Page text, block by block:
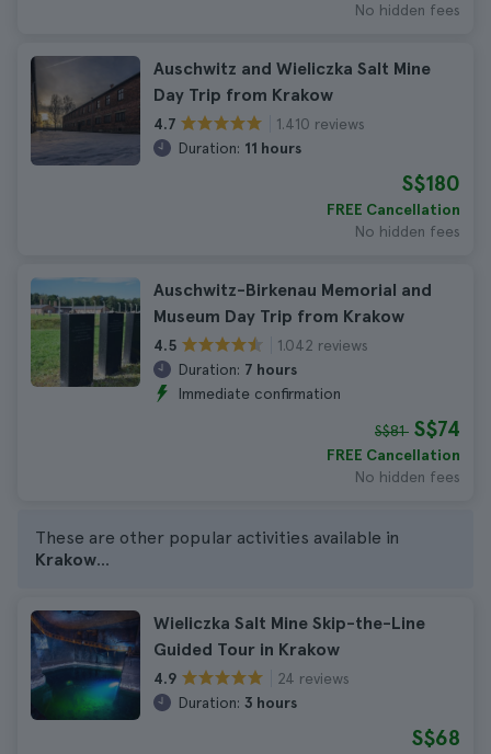
No hidden fees
Auschwitz and Wieliczka Salt Mine
Day Trip from Krakow
4.7
1.410 reviews
Duration: 11 hours
S$180
FREE Cancellation
No hidden fees
Auschwitz-Birkenau Memorial and
Museum Day Trip from Krakow
4.5
1.042 reviews
Duration: 7 hours
Immediate confirmation
S$81 S$74
FREE Cancellation
No hidden fees
These are other popular activities available in
Krakow...
Wieliczka Salt Mine Skip-the-Line
Guided Tour in Krakow
4.9
24 reviews
Duration: 3 hours
S$68